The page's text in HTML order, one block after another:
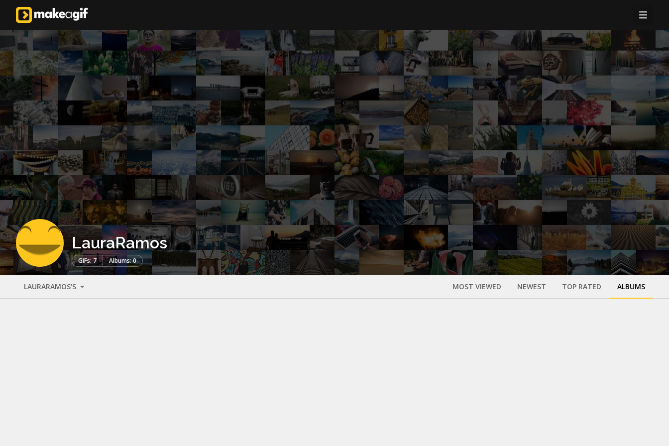
LauraRamos
GIFs: 7 Albums: 0
LAURARAMOS'S MOST VIEWED NEWEST TOP RATED ALBUMS